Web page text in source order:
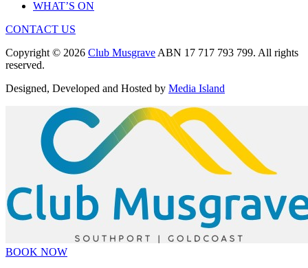
WHAT’S ON
CONTACT US
Copyright © 2026 Club Musgrave ABN 17 717 793 799. All rights
reserved.
Designed, Developed and Hosted by Media Island
BOOK NOW